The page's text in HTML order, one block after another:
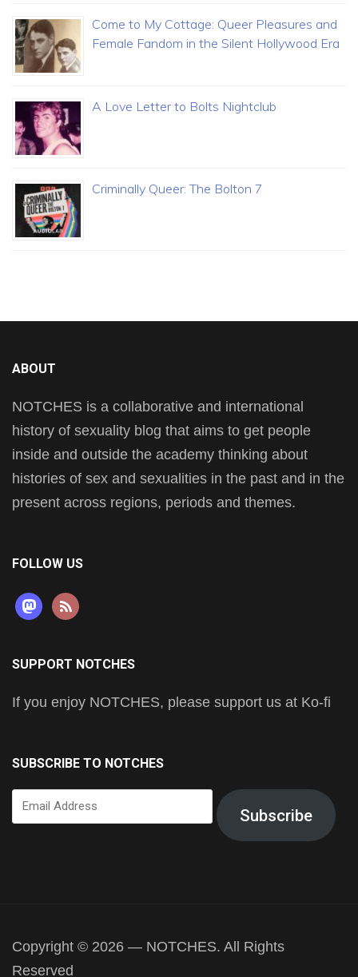
Come to My Cottage: Queer Pleasures and
Female Fandom in the Silent Hollywood Era
A Love Letter to Bolts Nightclub
Criminally Queer: The Bolton 7
ABOUT
NOTCHES is a collaborative and international
history of sexuality blog that aims to get people
inside and outside the academy thinking about
histories of sex and sexualities in the past and in the
present across regions, periods and themes.
FOLLOW US
mastodon
rss
SUPPORT NOTCHES
If you enjoy NOTCHES, please support us at Ko-fi
SUBSCRIBE TO NOTCHES
Email
Address
Subscribe
Copyright © 2026 — NOTCHES. All Rights
Reserved